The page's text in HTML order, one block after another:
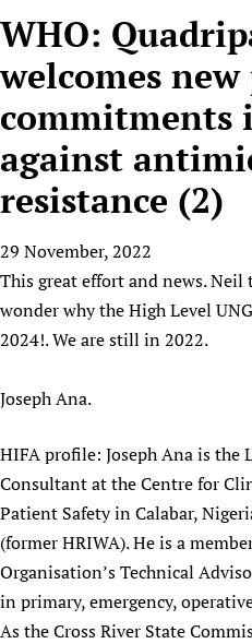
Why HIFA is needed
Vision and Strategy
HIFA, Universal Health
HIFA in Official
Achievements
Testimonials
HIFA Voices database
HIFA & global health CoPs
Publications
HIFA (Healthcare
How to use the HIFA
CHIFA (child health and
HIFA-French
HIFA-Portuguese
HIFA-Spanish
HIFA-Zambia 2011-2024
Projects
New! SPOTLIGHTS
Evidence-informed policy
mHealth
Open access
Substance use disorders
*Sponsorship opportunities
Citizens, Parents and
Evidence-Informed Policy
Library and Information
Community Health Workers
Prescribers and users of
Evaluating Impact
Mobile HIFA (mHIFA)
*Completed projects
Access to Health Research
Communicating health
Essential Health Services
Family Planning
Health Partnerships
Learning for Quality
Newborn Care
Country representatives
List view
Fundraising Working
Main Steering Group
Members
Partnerships and
Social Media Working
Volunteers
Support
Collaborate
Donate
HIFA Appeal
How you can help
Partners
List view
News
News
Forum Messages
Join
Join HIFA
Join CHIFA (child health
Junte-se ao HIFA-
Únase a HIFA-Español
WHO:
welcomes
commitments
against
resistance (2)
29 November, 2022
This great effort and news. Neil
wonder why the High Level
2024!. We are still in 2022.
Joseph Ana.
HIFA profile: Joseph Ana is the
Consultant at the Centre for
Patient Safety in Calabar,
(former HRIWA). He is a
Organisation’s Technical
in primary, emergency,
As the Cross River State